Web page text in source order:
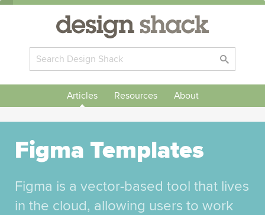
Articles Resources About
Figma Templates
Figma is a vector-based tool that lives
in the cloud, allowing users to work